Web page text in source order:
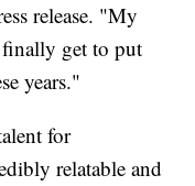
release. "My
get to put
years."
for
relatable and